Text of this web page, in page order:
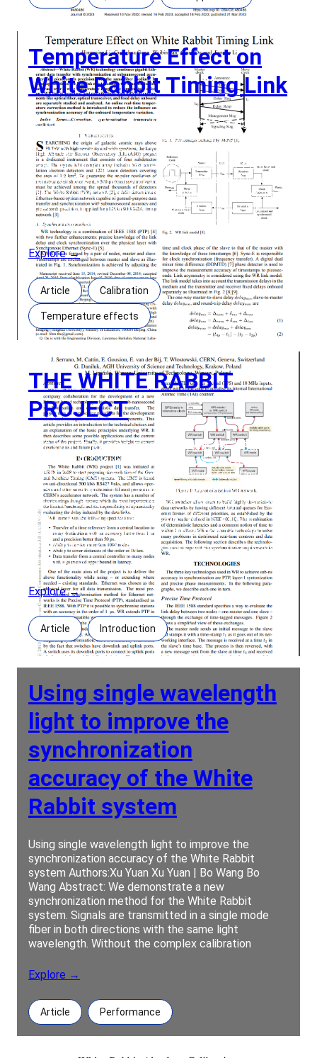
Temperature Effect on
White Rabbit Timing Link
Temperature Effect on White Rabbit Timing Link
Authors: Hongming Li, Guanghua Gong, Weibin Pan,
Qiang Du, and Jianmin Li Abstract: White Rabbit
(WR) technology combines gigabit Ethernet data
transfer with synchronization at subnanosecond
accuracy and picoseconds precision over the same
fiber medium. In some applications, the WR link
must maintain the synchronization accuracy over a
Explore →
Article Calibration
Temperature effects
THE WHITE RABBIT
PROJECT
THE WHITE RABBIT PROJECT Authors: J. Serrano,
M. Cattin, E. Gousiou, E. van der Bij, T. Włostowski,
CERN, Geneva, SwitzerlandG. Daniluk, AGH University
of Science and Technology, Krakow, PolandM.
Lipinski, Warsaw University of Technology, Warsaw,
Poland Abstract: White Rabbit (WR) is a multi-
laboratory, multicompany collaboration for the
development of a new Ethernet-based technology
which ensures
Explore →
Article Introduction
Using single wavelength
light to improve the
synchronization
accuracy of the White
Rabbit system
Using single wavelength light to improve the
synchronization accuracy of the White Rabbit
system Authors:Xu Yuan Xu Yuan | Bo Wang Bo
Wang Abstract: We demonstrate a new
synchronization method for the White Rabbit
system. Signals are transmitted in a single mode
fiber in both directions with the same light
wavelength. Without the complex calibration
Explore →
Article Performance